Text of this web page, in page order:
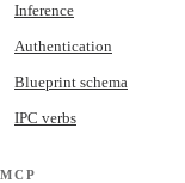
Inference
Authentication
Blueprint schema
IPC verbs
MCP